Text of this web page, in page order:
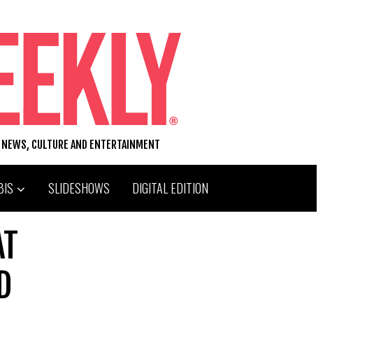
CULTURE AND ENTERTAINMENT
SLIDESHOWS DIGITAL EDITION